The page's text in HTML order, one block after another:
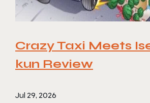
Crazy Taxi Meets
kun Review
Jul 29, 2026